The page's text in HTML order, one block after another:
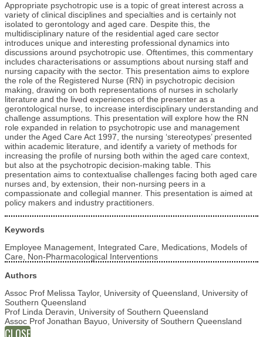
Appropriate psychotropic use is a topic of great interest across a
variety of clinical disciplines and specialties and is certainly not
isolated to gerontology and aged care. Despite this, the
multidisciplinary nature of the residential aged care sector
introduces unique and interesting professional dynamics into
discussions around psychotropic use. Oftentimes, this commentary
includes characterisations or assumptions about nursing staff and
nursing capacity with the sector. This presentation aims to explore
the role of the Registered Nurse (RN) in psychotropic decision
making, drawing on both representations of nurses in scholarly
literature and the lived experiences of the presenter as a
gerontological nurse, to increase interdisciplinary understanding and
challenge assumptions. This presentation will explore how the RN
role expanded in relation to psychotropic use and management
under the Aged Care Act 1997, the nursing ‘stereotypes’ presented
within academic literature, and identify a variety of methods for
increasing the profile of nursing both within the aged care context,
but also at the psychotropic decision-making table. This
presentation aims to contextualise challenges facing both aged care
nurses and, by extension, their non-nursing peers in a
compassionate and collegial manner. This presentation is aimed at
policy makers and industry practitioners.
Keywords
Employee Management, Integrated Care, Medications, Models of
Care, Non-Pharmacological Interventions
Authors
Assoc Prof Melissa Taylor, University of Queensland, University of
Southern Queensland
Prof Linda Deravin, University of Southern Queensland
Assoc Prof Jonathan Bayuo, University of Southern Queensland
CLOSE